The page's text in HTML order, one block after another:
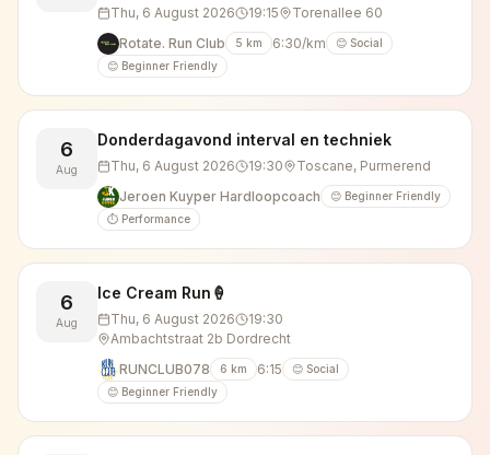
Thu, 6 August 2026 19:15
Torenallee 60
Rotate. Run Club
5 km 6:30/km
😊 Social
😊 Beginner Friendly
6
Aug
Donderdagavond interval en techniek
Thu, 6 August 2026 19:30
Toscane, Purmerend
Jeroen Kuyper Hardloopcoach
😊 Beginner Friendly
⏱️ Performance
6
Aug
Ice Cream Run🍦
Thu, 6 August 2026
19:30
Ambachtstraat 2b Dordrecht
RUNCLUB078
6 km 6:15
😊 Social
😊 Beginner Friendly